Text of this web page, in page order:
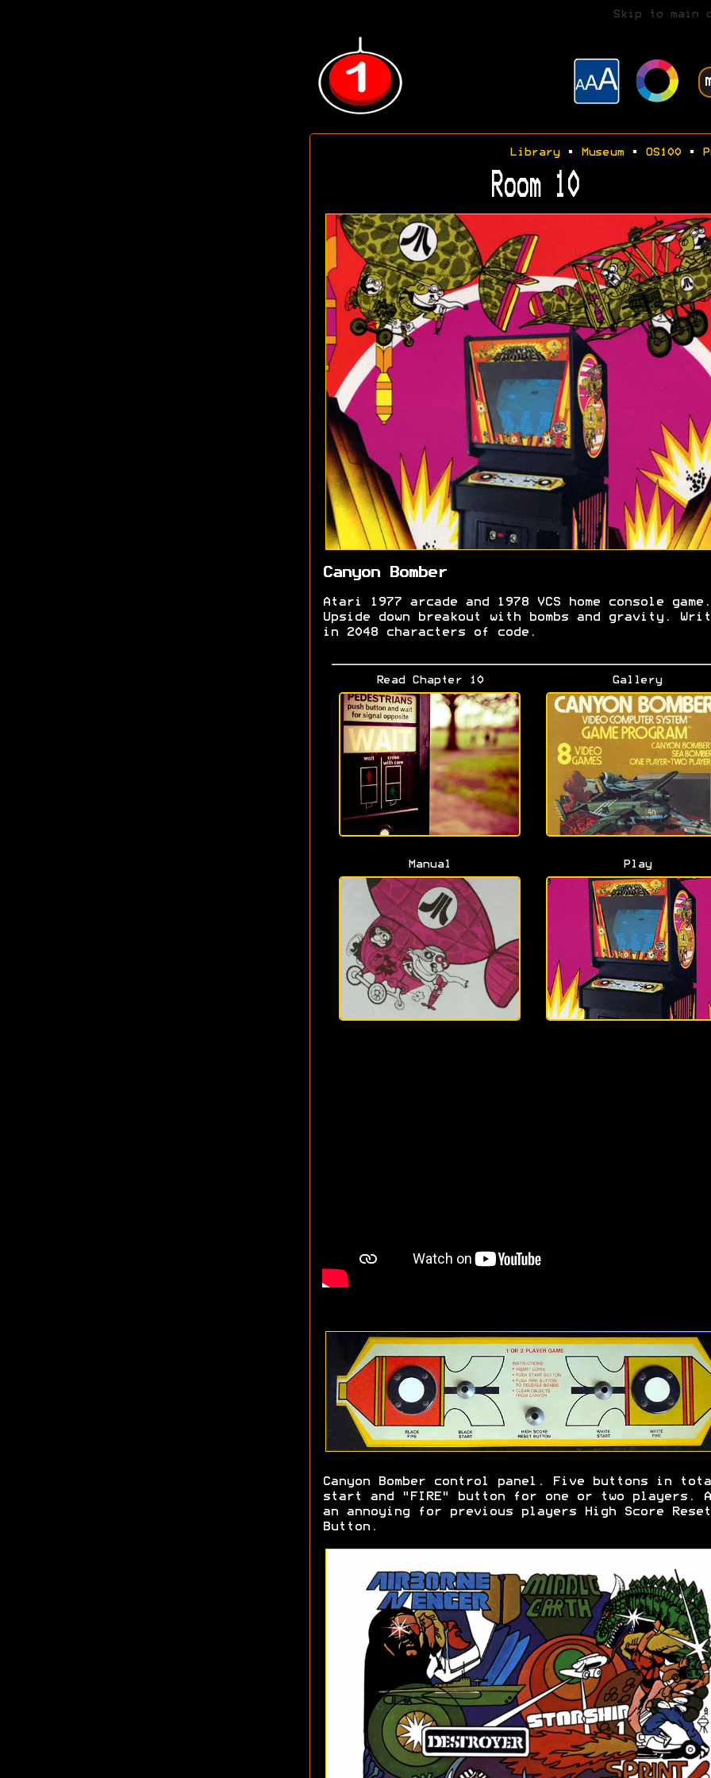
Skip to main
Library• Museum• OS100•
Room 10
Canyon Bomber
Atari 1977 arcade and 1978 VCS home console game.
Upside down breakout with bombs and gravity.
in 2048 characters of code.
Read Chapter 10 Gallery
Manual Play
Canyon Bomber control panel. Five buttons in
start and "FIRE" button for one or two players.
an annoying for previous players High Score Reset
Button.